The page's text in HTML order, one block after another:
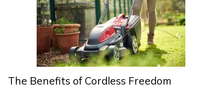
The Benefits of Cordless Freedom
Simplicity
SIP Protection